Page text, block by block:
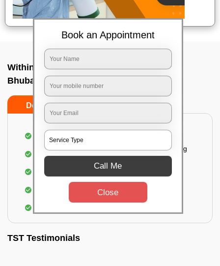
Within City One Way In Bhingarpur,
Bhubaneswar
Do's Don'ts
Loading & Unloading of goods
Fragile goods under extra supervision are being
carried on.
Complete home inspection
Identification of damage and its suggested
treatment in your house
TST Testimonials
Book an Appointment
Call Me
Close